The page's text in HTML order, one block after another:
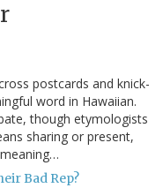
postcards and knick-
word in Hawaiian.
though etymologists
sharing or present,
Bad Rep?